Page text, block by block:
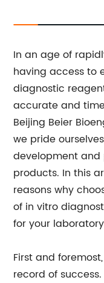
In an age of
having access to
diagnostic
accurate and
Beijing Beier
we pride
development
products. In this
reasons why
of in vitro
for your
First and
record of